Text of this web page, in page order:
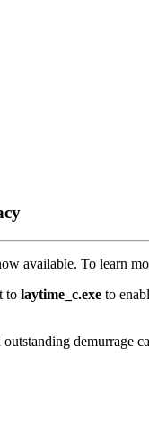
available. To learn
to laytime_c.exe to
demurrage